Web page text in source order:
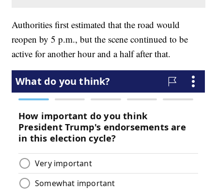
Authorities first estimated that the road would
reopen by 5 p.m., but the scene continued to be
active for another hour and a half after that.